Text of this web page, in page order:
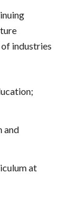
industries
and
at